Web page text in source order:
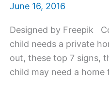
June 16, 2016
Designed by Freepik
child needs a private
out, these top 7 signs,
child may need a home